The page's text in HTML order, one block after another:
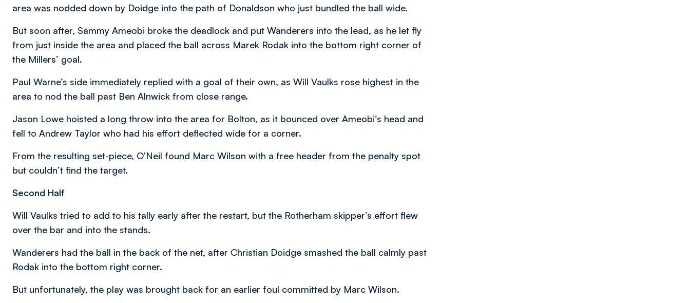
area was nodded down by Doidge into the path of Donaldson who just bundled the ball wide.
But soon after, Sammy Ameobi broke the deadlock and put Wanderers into the lead, as he let fly
from just inside the area and placed the ball across Marek Rodak into the bottom right corner of
the Millers’ goal.
Paul Warne’s side immediately replied with a goal of their own, as Will Vaulks rose highest in the
area to nod the ball past Ben Alnwick from close range.
Jason Lowe hoisted a long throw into the area for Bolton, as it bounced over Ameobi’s head and
fell to Andrew Taylor who had his effort deflected wide for a corner.
From the resulting set-piece, O’Neil found Marc Wilson with a free header from the penalty spot
but couldn’t find the target.
Second Half
Will Vaulks tried to add to his tally early after the restart, but the Rotherham skipper’s effort flew
over the bar and into the stands.
Wanderers had the ball in the back of the net, after Christian Doidge smashed the ball calmly past
Rodak into the bottom right corner.
But unfortunately, the play was brought back for an earlier foul committed by Marc Wilson.